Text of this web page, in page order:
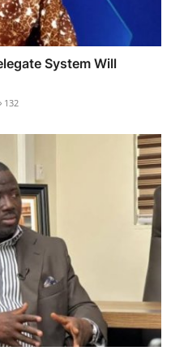
System Will
132